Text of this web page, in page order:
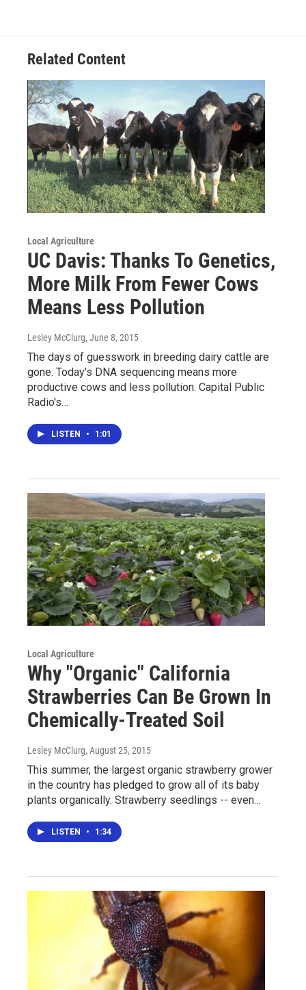
Related Content
Local Agriculture
UC Davis: Thanks To Genetics,
More Milk From Fewer Cows
Means Less Pollution
Lesley McClurg, June 8, 2015
The days of guesswork in breeding dairy cattle are
gone. Today's DNA sequencing means more
productive cows and less pollution. Capital Public
Radio's…
LISTEN • 1:01
Local Agriculture
Why "Organic" California
Strawberries Can Be Grown In
Chemically-Treated Soil
Lesley McClurg, August 25, 2015
This summer, the largest organic strawberry grower
in the country has pledged to grow all of its baby
plants organically. Strawberry seedlings -- even…
LISTEN • 1:34